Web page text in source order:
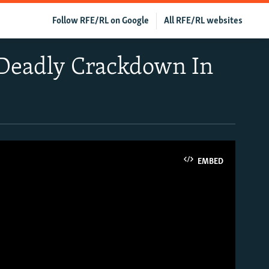
All RFE/RL websites
Follow RFE/RL on Google
Crackdown In
EMBED